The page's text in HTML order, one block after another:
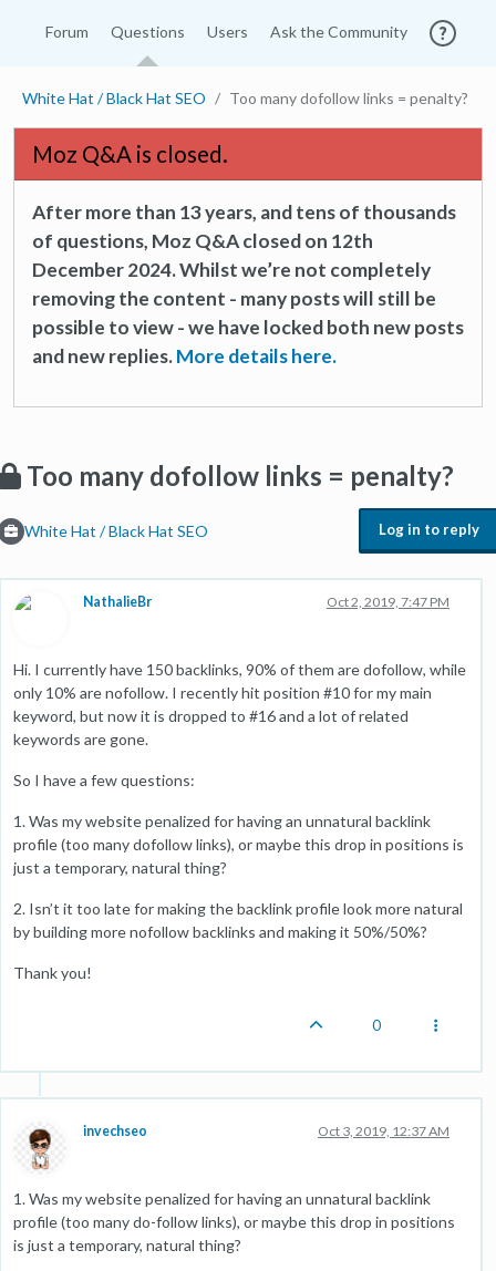
Forum Questions Users Ask the Community
White Hat / Black Hat SEO Too many dofollow links = penalty?
Moz Q&A is closed.
After more than 13 years, and tens of thousands
of questions, Moz Q&A closed on 12th
December 2024. Whilst we’re not completely
removing the content - many posts will still be
possible to view - we have locked both new posts
and new replies.More details here.
Too many dofollow links = penalty?
White Hat / Black Hat SEO Log in to reply
NathalieBr Oct 2, 2019, 7:47 PM
Hi. I currently have 150 backlinks, 90% of them are dofollow, while
only 10% are nofollow. I recently hit position #10 for my main
keyword, but now it is dropped to #16 and a lot of related
keywords are gone.
So I have a few questions:
1. Was my website penalized for having an unnatural backlink
profile (too many dofollow links), or maybe this drop in positions is
just a temporary, natural thing?
2. Isn’t it too late for making the backlink profile look more natural
by building more nofollow backlinks and making it 50%/50%?
Thank you!
0
invechseo Oct 3, 2019, 12:37 AM
1. Was my website penalized for having an unnatural backlink
profile (too many do-follow links), or maybe this drop in positions
is just a temporary, natural thing?